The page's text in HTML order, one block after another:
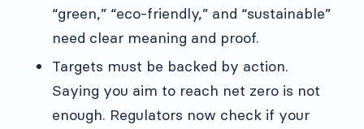
“green,” “eco-friendly,” and “sustainable”
need clear meaning and proof.
Targets must be backed by action.
Saying you aim to reach net zero is not
enough. Regulators now check if your